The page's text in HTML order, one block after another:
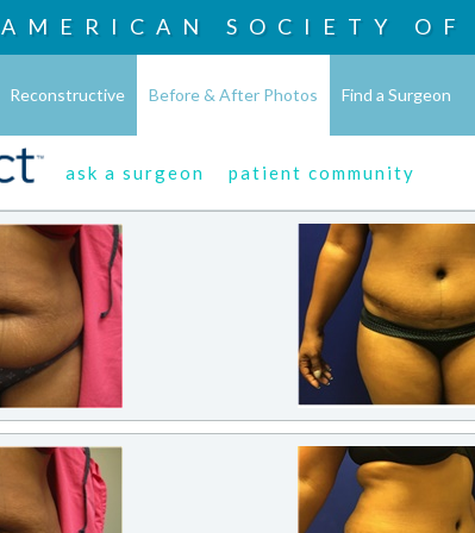
AMERICAN SOCIETY OF
Reconstructive Before & After Photos Find a Surgeon
ask a surgeon patient community